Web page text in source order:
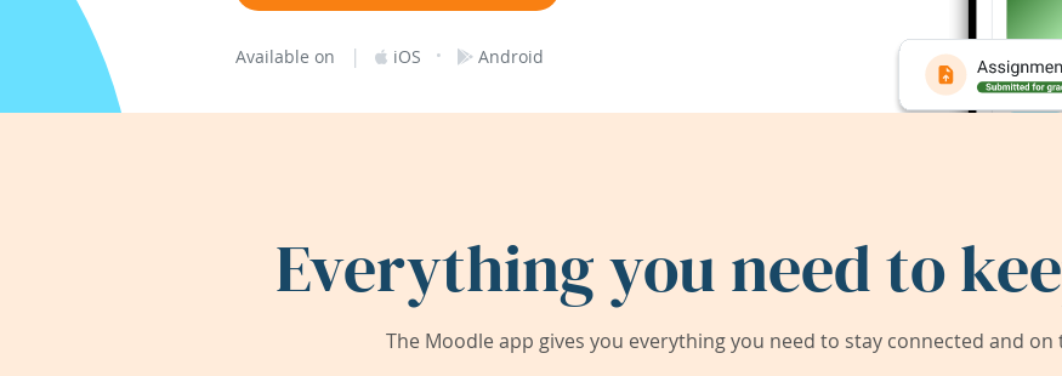
Available on | iOS · Android
Everything you need to
The Moodle app gives you everything you need to stay connected and